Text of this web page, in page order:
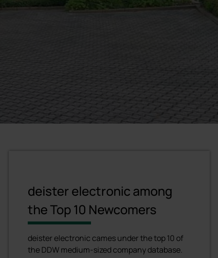
deister electronic among
the Top 10 Newcomers
deister electronic cames under the top 10 of
the DDW medium-sized company database.